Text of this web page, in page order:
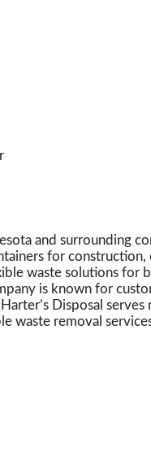
and surrounding
for construction,
waste solutions for
is known for
Disposal
waste removal